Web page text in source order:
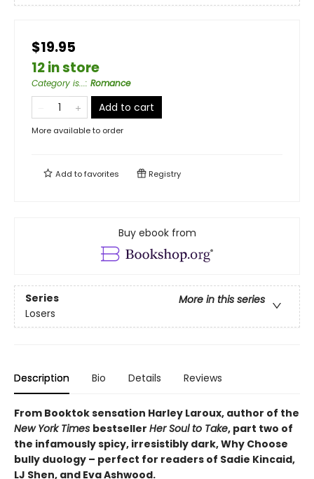
$19.95
12 in store
Category is...: Romance
Add to cart
More available to order
Add tofavorites Registry
Buy ebook from
Series
More in this series
Losers
Description Bio Details Reviews
From Booktok sensation Harley Laroux, author of the
New York Times bestseller Her Soul to Take, part two of
the infamously spicy, irresistibly dark, Why Choose
bully duology – perfect for readers of Sadie Kincaid,
LJ Shen, and Eva Ashwood.